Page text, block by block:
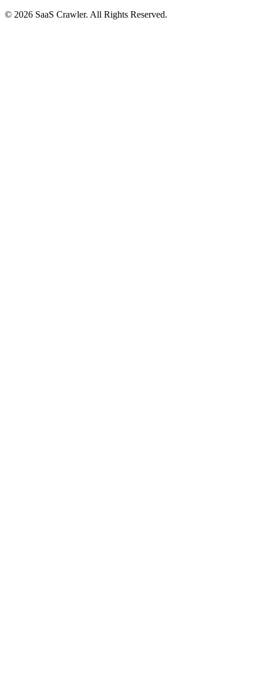
© 2026 SaaS Crawler. All Rights Reserved.